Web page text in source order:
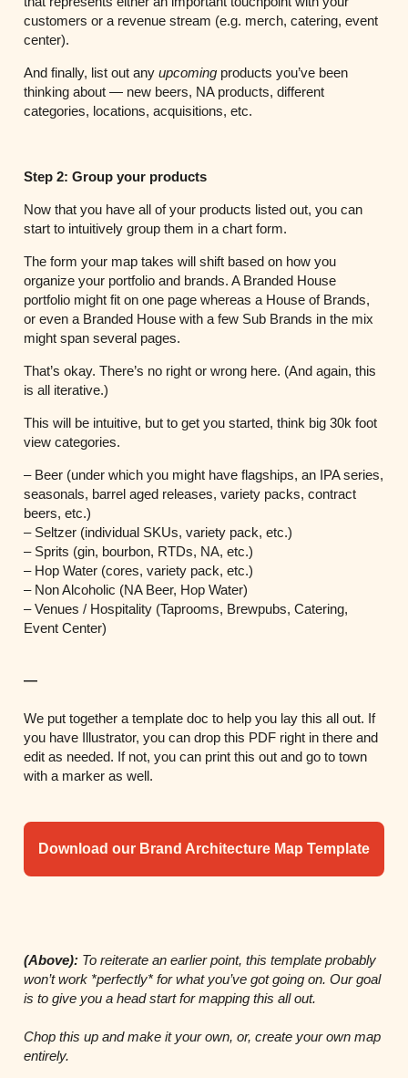
customers or a revenue stream (e.g. merch, catering, event
center).
And finally, list out any upcoming products you’ve been
thinking about — new beers, NA products, different
categories, locations, acquisitions, etc.
Step 2: Group your products
Now that you have all of your products listed out, you can
start to intuitively group them in a chart form.
The form your map takes will shift based on how you
organize your portfolio and brands. A Branded House
portfolio might fit on one page whereas a House of Brands,
or even a Branded House with a few Sub Brands in the mix
might span several pages.
That’s okay. There’s no right or wrong here. (And again, this
is all iterative.)
This will be intuitive, but to get you started, think big 30k foot
view categories.
– Beer (under which you might have flagships, an IPA series,
seasonals, barrel aged releases, variety packs, contract
beers, etc.)
– Seltzer (individual SKUs, variety pack, etc.)
– Sprits (gin, bourbon, RTDs, NA, etc.)
– Hop Water (cores, variety pack, etc.)
– Non Alcoholic (NA Beer, Hop Water)
– Venues / Hospitality (Taprooms, Brewpubs, Catering,
Event Center)
—
We put together a template doc to help you lay this all out. If
you have Illustrator, you can drop this PDF right in there and
edit as needed. If not, you can print this out and go to town
with a marker as well.
Download our Brand Architecture Map Template
(Above): To reiterate an earlier point, this template probably
won’t work *perfectly* for what you’ve got going on. Our goal
is to give you a head start for mapping this all out.
Chop this up and make it your own, or, create your own map
entirely.